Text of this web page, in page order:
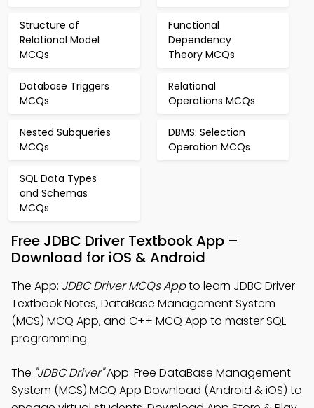
Structure of
Relational Model
MCQs
Functional
Dependency
Theory MCQs
Database Triggers
MCQs
Relational
Operations MCQs
Nested Subqueries
MCQs
DBMS: Selection
Operation MCQs
SQL Data Types
and Schemas
MCQs
Free JDBC Driver Textbook App –
Download for iOS & Android
The App: JDBC Driver MCQs Appto learn JDBC Driver
Textbook Notes, DataBase Management System
(MCS) MCQ App, and C++ MCQ App to master SQL
programming.
The "JDBC Driver"App: Free DataBase Management
System (MCS) MCQ App Download (Android & iOS) to